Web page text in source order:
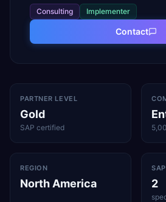
Consulting Implementer
Contact
PARTNER LEVEL
Gold
SAP certified
REGION
North America 2